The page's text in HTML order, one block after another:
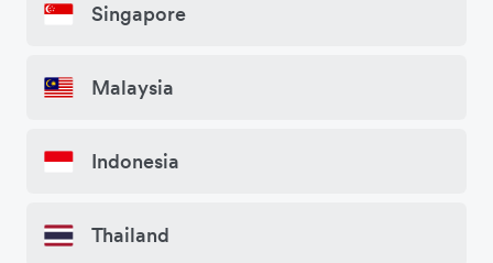
Singapore
Malaysia
Indonesia
Thailand